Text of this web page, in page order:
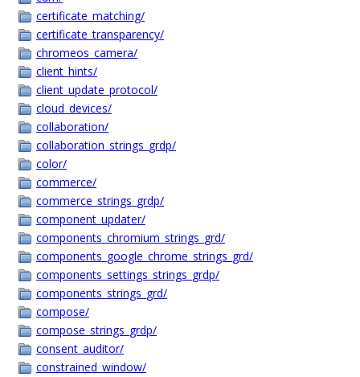
certificate_matching/
certificate_transparency/
chromeos_camera/
client_hints/
client_update_protocol/
cloud_devices/
collaboration/
collaboration_strings_grdp/
color/
commerce/
commerce_strings_grdp/
component_updater/
components_chromium_strings_grd/
components_google_chrome_strings_grd/
components_settings_strings_grdp/
components_strings_grd/
compose/
compose_strings_grdp/
consent_auditor/
constrained_window/